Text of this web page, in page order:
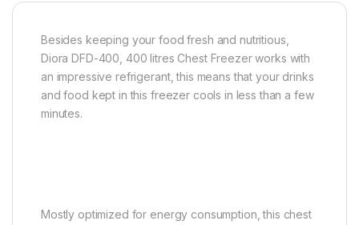
Besides keeping your food fresh and nutritious,
Diora DFD-400, 400 litres Chest Freezer works with
an impressive refrigerant, this means that your drinks
and food kept in this freezer cools in less than a few
minutes.
Mostly optimized for energy consumption, this chest